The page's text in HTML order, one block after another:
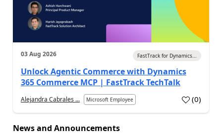
03 Aug 2026 FastTrack for Dynamics...
Unlock Agentic Commerce with Dynamics
365 Commerce MCP | FastTrack TechTalk
Alejandra Cabrales ... Microsoft Employee (0)
News and Announcements